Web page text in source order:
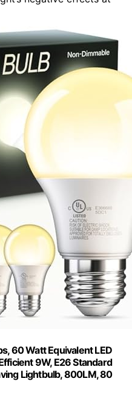
60 Watt Equivalent LED
9W, E26 Standard
Lightbulb, 800LM, 80